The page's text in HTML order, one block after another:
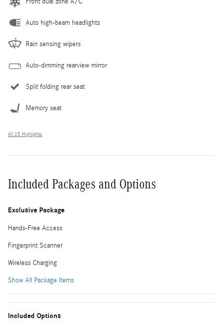
Auto high-beam headlights
Rain sensing wipers
Auto-dimming rearview mirror
Split folding rear seat
Memory seat
All 25 Highlights
Included Packages and Options
Exclusive Package
Hands-Free Access
Fingerprint Scanner
Wireless Charging
Show All Package Items
Included Options